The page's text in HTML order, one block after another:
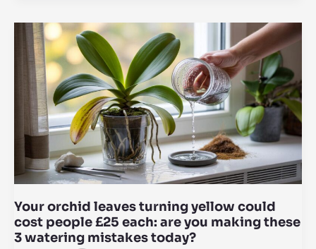
Your orchid leaves turning yellow could
cost people £25 each: are you making these
3 watering mistakes today?